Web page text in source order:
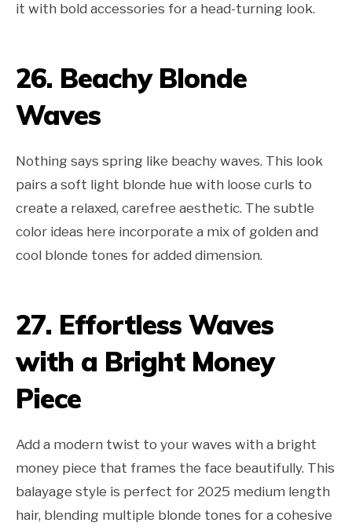
it with bold accessories for a head-turning look.
26. Beachy Blonde
Waves
Nothing says spring like beachy waves. This look
pairs a soft light blonde hue with loose curls to
create a relaxed, carefree aesthetic. The subtle
color ideas here incorporate a mix of golden and
cool blonde tones for added dimension.
27. Effortless Waves
with a Bright Money
Piece
Add a modern twist to your waves with a bright
money piece that frames the face beautifully. This
balayage style is perfect for 2025 medium length
hair, blending multiple blonde tones for a cohesive